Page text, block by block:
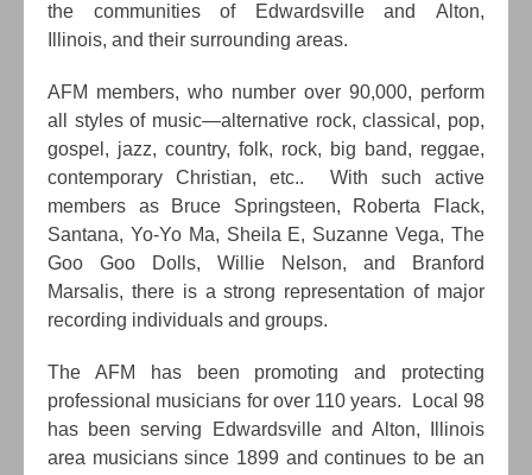
the communities of Edwardsville and Alton,
Illinois, and their surrounding areas.
AFM members, who number over 90,000, perform
all styles of music—alternative rock, classical, pop,
gospel, jazz, country, folk, rock, big band, reggae,
contemporary Christian, etc.. With such active
members as Bruce Springsteen, Roberta Flack,
Santana, Yo-Yo Ma, Sheila E, Suzanne Vega, The
Goo Goo Dolls, Willie Nelson, and Branford
Marsalis, there is a strong representation of major
recording individuals and groups.
The AFM has been promoting and protecting
professional musicians for over 110 years. Local 98
has been serving Edwardsville and Alton, Illinois
area musicians since 1899 and continues to be an